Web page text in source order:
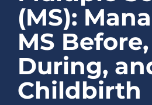
(MS):
MS Before,
During,
Childbirth